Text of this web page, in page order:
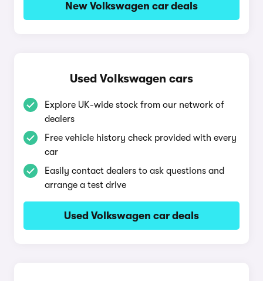
New Volkswagen car deals
Used Volkswagen cars
Explore UK-wide stock from our network of
dealers
Free vehicle history check provided with every
car
Easily contact dealers to ask questions and
arrange a test drive
Used Volkswagen car deals